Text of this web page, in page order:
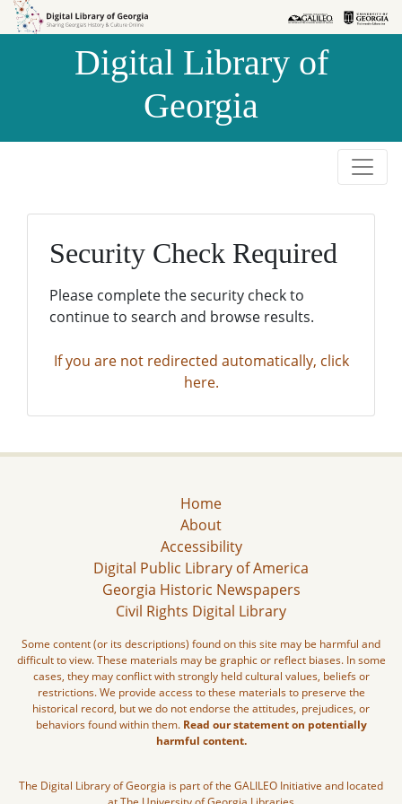
Skip to
Skip to
Digital Library of
Georgia
Security Check Required
Please complete the security check to
continue to search and browse results.
If you are not redirected automatically, click
here.
Home
About
Accessibility
Digital Public Library of America
Georgia Historic Newspapers
Civil Rights Digital Library
Some content (or its descriptions) found on this site may be harmful and
difficult to view. These materials may be graphic or reflect biases. In some
cases, they may conflict with strongly held cultural values, beliefs or
restrictions. We provide access to these materials to preserve the
historical record, but we do not endorse the attitudes, prejudices, or
behaviors found within them. Read our statement on potentially
harmful content.
The Digital Library of Georgia is part of the GALILEO Initiative and located